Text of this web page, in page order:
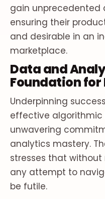
gain unprecedented
ensuring their
and desirable in an
marketplace.
Data and
Foundation for
Underpinning
effective algorithmic
unwavering
analytics mastery.
stresses that
any attempt to
be futile.